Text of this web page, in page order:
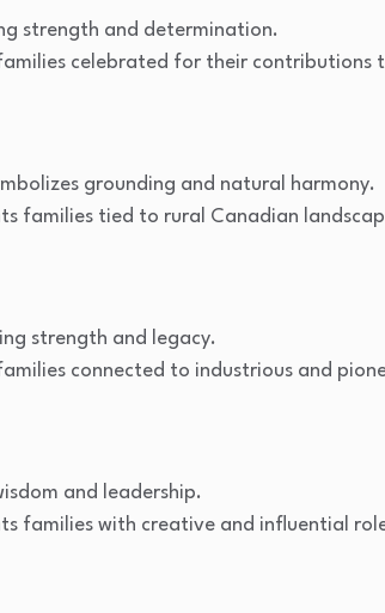
strength and determination.
celebrated for their contributions
grounding and natural harmony.
families tied to rural Canadian
strength and legacy.
connected to industrious and
and leadership.
families with creative and influential